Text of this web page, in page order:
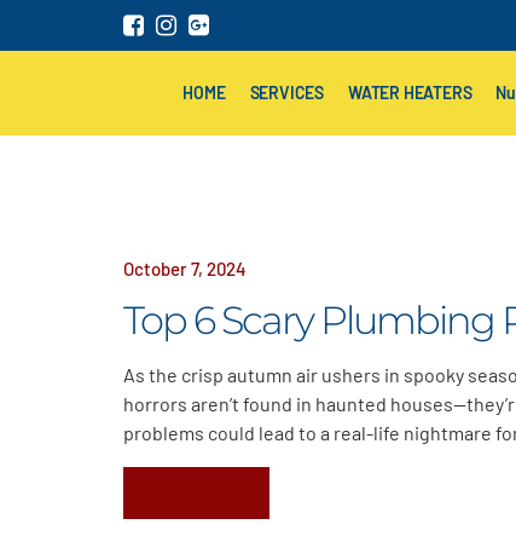
HOME SERVICES WATER HEATERS
October 7, 2024
Top 6 Scary Plumbing
As the crisp autumn air ushers in spooky
horrors aren’t found in haunted
problems could lead to a real-life nightmare